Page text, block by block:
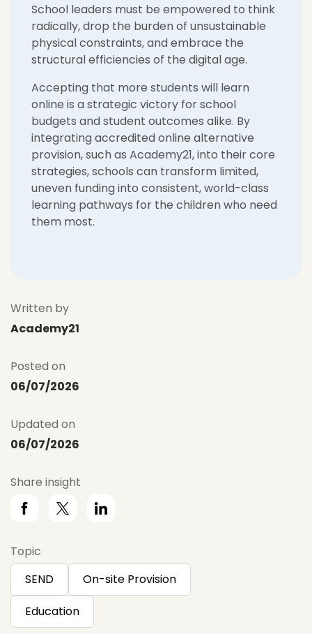
School leaders must be empowered to think
radically, drop the burden of unsustainable
physical constraints, and embrace the
structural efficiencies of the digital age.
Accepting that more students will learn
online is a strategic victory for school
budgets and student outcomes alike. By
integrating accredited online alternative
provision, such as Academy21, into their core
strategies, schools can transform limited,
uneven funding into consistent, world-class
learning pathways for the children who need
them most.
Written by
Academy21
Posted on
06/07/2026
Updated on
06/07/2026
Share insight
Topic
SEND
On-site Provision
Education